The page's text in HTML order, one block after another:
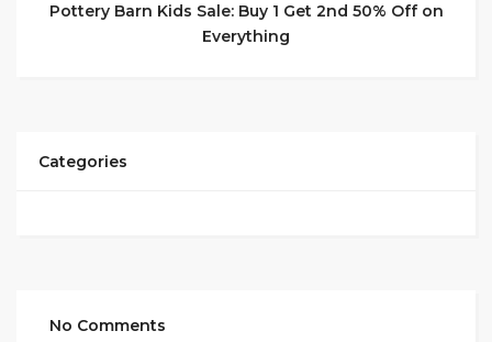
Pottery Barn Kids Sale: Buy 1 Get 2nd 50% Off on
Everything
Categories
No Comments